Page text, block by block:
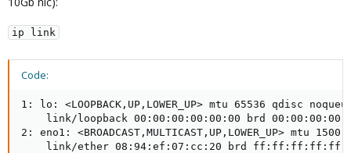
ip link
Code:
1: lo: <LOOPBACK,UP,LOWER_UP> mtu 65536 qdisc
link/loopback 00:00:00:00:00:00 brd
2: eno1: <BROADCAST,MULTICAST,UP,LOWER_UP> mtu
link/ether 08:94:ef:07:cc:20 brd